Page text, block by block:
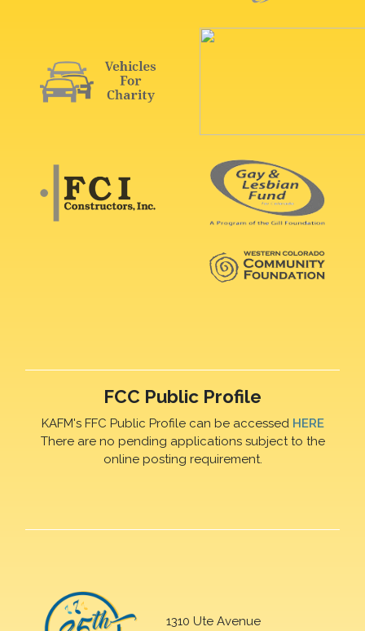
FCC Public Profile
KAFM's FFC Public Profile can be accessed HERE
There are no pending applications subject to the
online posting requirement.
1310 Ute Avenue